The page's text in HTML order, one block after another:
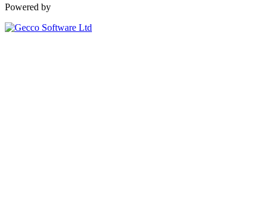
Powered by